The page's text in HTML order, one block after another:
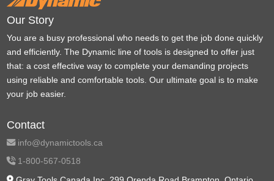
Our Story
You are a busy professional who needs to get the job done quickly
and efficiently. The Dynamic line of tools is designed to offer just
that: a cost effective way to complete your demanding projects
using reliable and comfortable tools. Our ultimate goal is to make
your job easier.
Contact
info@dynamictools.ca
1-800-567-0518